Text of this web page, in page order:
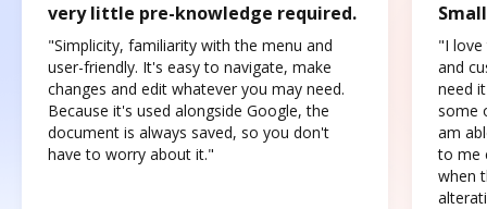
very little pre-knowledge required.
"Simplicity, familiarity with the menu and
user-friendly. It's easy to navigate, make
changes and edit whatever you may need.
Because it's used alongside Google, the
document is always saved, so you don't
have to worry about it."
"I love
and
need
some
am
to me
when